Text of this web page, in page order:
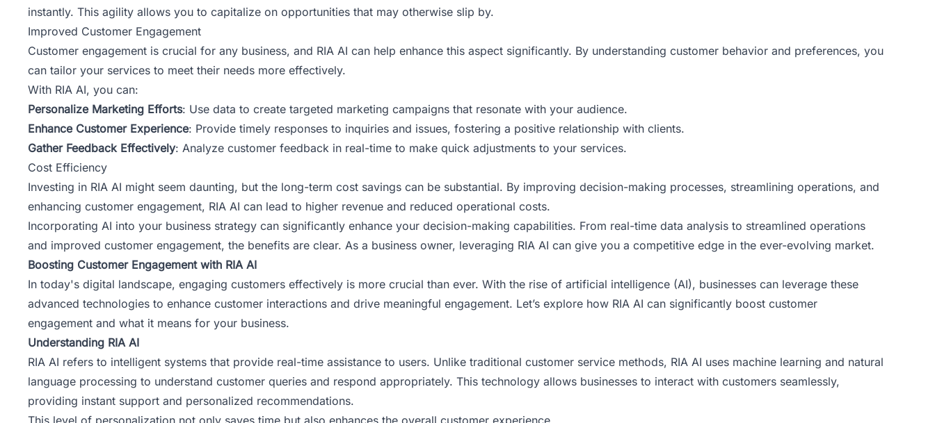
instantly. This agility allows you to capitalize on opportunities that may otherwise slip by.
Improved Customer Engagement
Customer engagement is crucial for any business, and RIA AI can help enhance this aspect significantly. By understanding customer behavior and preferences, you
can tailor your services to meet their needs more effectively.
With RIA AI, you can:
Personalize Marketing Efforts: Use data to create targeted marketing campaigns that resonate with your audience.
Enhance Customer Experience: Provide timely responses to inquiries and issues, fostering a positive relationship with clients.
Gather Feedback Effectively: Analyze customer feedback in real-time to make quick adjustments to your services.
Cost Efficiency
Investing in RIA AI might seem daunting, but the long-term cost savings can be substantial. By improving decision-making processes, streamlining operations, and
enhancing customer engagement, RIA AI can lead to higher revenue and reduced operational costs.
Incorporating AI into your business strategy can significantly enhance your decision-making capabilities. From real-time data analysis to streamlined operations
and improved customer engagement, the benefits are clear. As a business owner, leveraging RIA AI can give you a competitive edge in the ever-evolving market.
Boosting Customer Engagement with RIA AI
In today's digital landscape, engaging customers effectively is more crucial than ever. With the rise of artificial intelligence (AI), businesses can leverage these
advanced technologies to enhance customer interactions and drive meaningful engagement. Let’s explore how RIA AI can significantly boost customer
engagement and what it means for your business.
Understanding RIA AI
RIA AI refers to intelligent systems that provide real-time assistance to users. Unlike traditional customer service methods, RIA AI uses machine learning and natural
language processing to understand customer queries and respond appropriately. This technology allows businesses to interact with customers seamlessly,
providing instant support and personalized recommendations.
This level of personalization not only saves time but also enhances the overall customer experience.